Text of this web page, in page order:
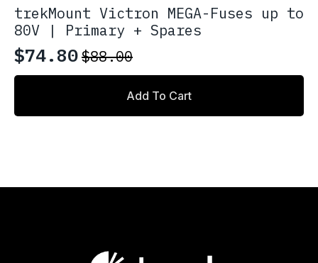
trekMount Victron MEGA-Fuses up to
80V | Primary + Spares
$88.00
Original
price
$74.80
Current
price
Add To Cart